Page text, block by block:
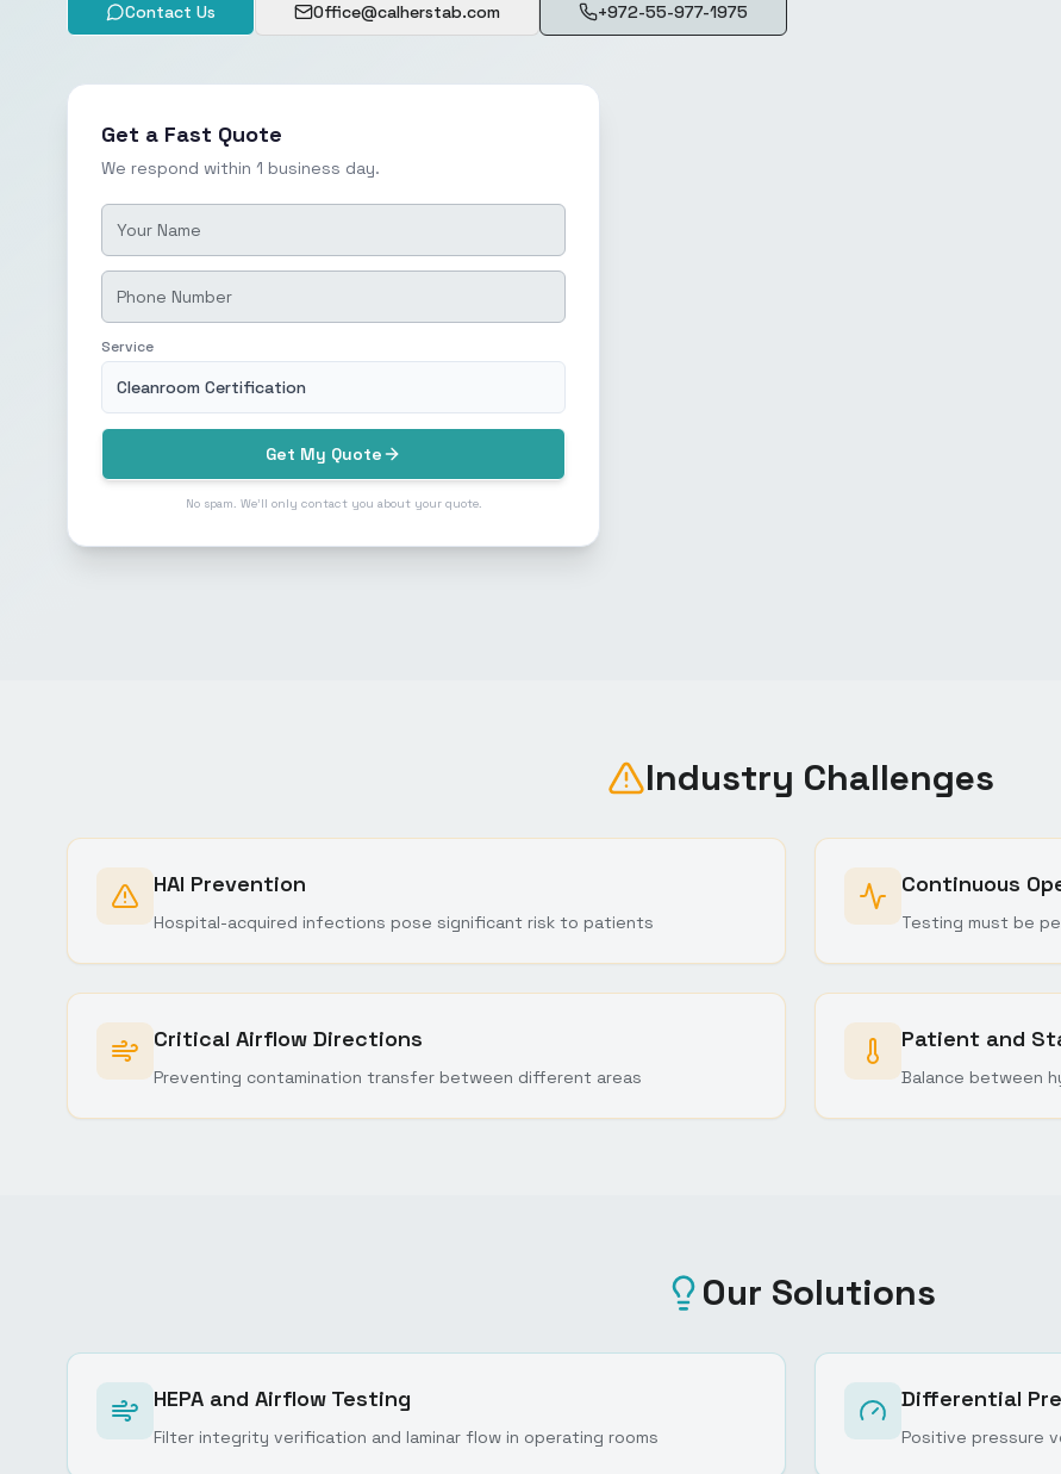
Contact Us Office@calherstab.com +972-55-977-1975
Get a Fast Quote
We respond within 1 business day.
Service
Cleanroom Certification
Get My Quote
No spam. We'll only contact you about your quote.
Industry Challenges
HAI Prevention
Hospital-acquired infections pose significant risk to patients
Continuous
Testing must be
Critical Airflow Directions
Preventing contamination transfer between different areas
Patient and
Balance between
Our Solutions
HEPA and Airflow Testing
Filter integrity verification and laminar flow in operating rooms
Differential
Positive pressure